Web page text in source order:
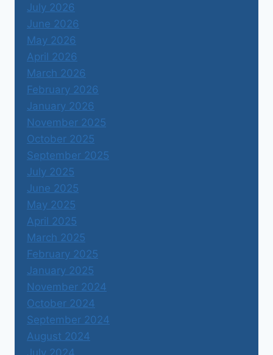
July 2026
June 2026
May 2026
April 2026
March 2026
February 2026
January 2026
November 2025
October 2025
September 2025
July 2025
June 2025
May 2025
April 2025
March 2025
February 2025
January 2025
November 2024
October 2024
September 2024
August 2024
July 2024